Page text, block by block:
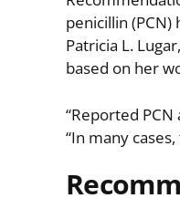
penicillin
Patricia L.
based on her
“Reported
“In many